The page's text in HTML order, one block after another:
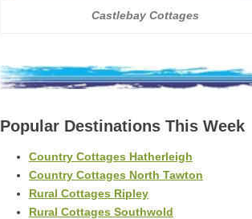
Castlebay Cottages
Popular Destinations This Week
Country Cottages Hatherleigh
Country Cottages North Tawton
Rural Cottages Ripley
Rural Cottages Southwold